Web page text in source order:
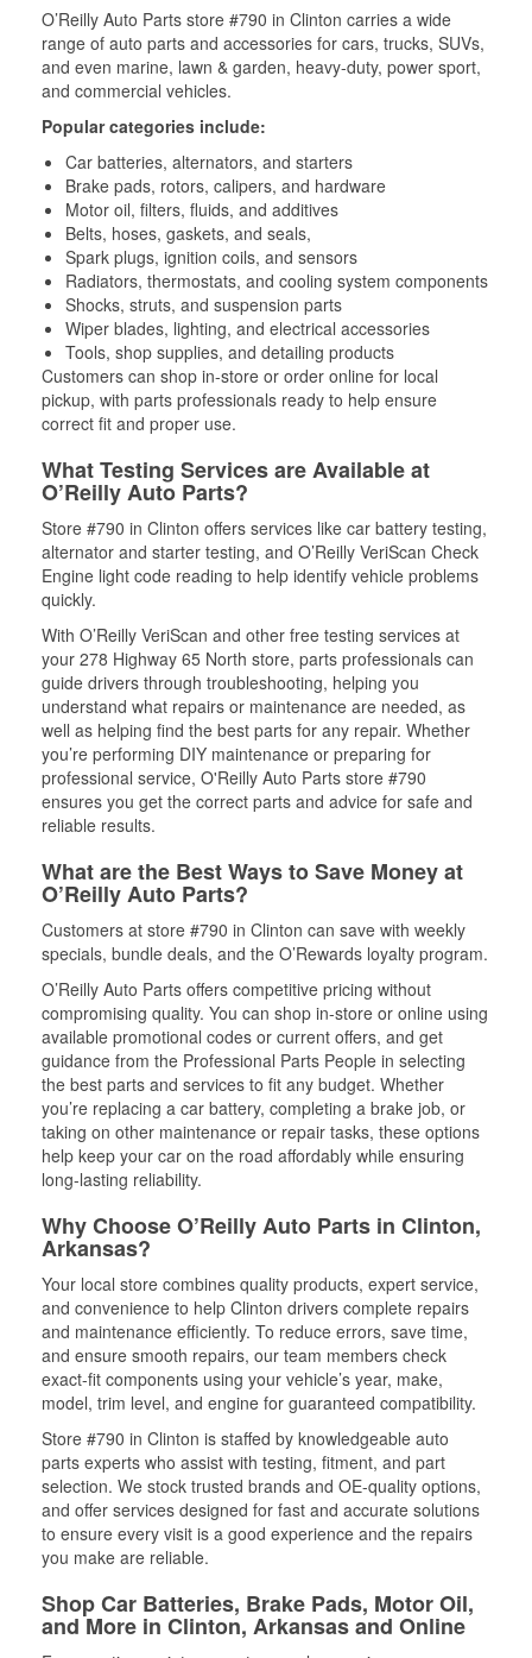
O’Reilly Auto Parts store #790 in Clinton carries a wide
range of auto parts and accessories for cars, trucks, SUVs,
and even marine, lawn & garden, heavy-duty, power sport,
and commercial vehicles.
Popular categories include:
Car batteries, alternators, and starters
Brake pads, rotors, calipers, and hardware
Motor oil, filters, fluids, and additives
Belts, hoses, gaskets, and seals,
Spark plugs, ignition coils, and sensors
Radiators, thermostats, and cooling system components
Shocks, struts, and suspension parts
Wiper blades, lighting, and electrical accessories
Tools, shop supplies, and detailing products
Customers can shop in-store or order online for local
pickup, with parts professionals ready to help ensure
correct fit and proper use.
What Testing Services are Available at
O’Reilly Auto Parts?
Store #790 in Clinton offers services like car battery testing,
alternator and starter testing, and O’Reilly VeriScan Check
Engine light code reading to help identify vehicle problems
quickly.
With O’Reilly VeriScan and other free testing services at
your 278 Highway 65 North store, parts professionals can
guide drivers through troubleshooting, helping you
understand what repairs or maintenance are needed, as
well as helping find the best parts for any repair. Whether
you’re performing DIY maintenance or preparing for
professional service, O'Reilly Auto Parts store #790
ensures you get the correct parts and advice for safe and
reliable results.
What are the Best Ways to Save Money at
O’Reilly Auto Parts?
Customers at store #790 in Clinton can save with weekly
specials, bundle deals, and the O’Rewards loyalty program.
O’Reilly Auto Parts offers competitive pricing without
compromising quality. You can shop in-store or online using
available promotional codes or current offers, and get
guidance from the Professional Parts People in selecting
the best parts and services to fit any budget. Whether
you’re replacing a car battery, completing a brake job, or
taking on other maintenance or repair tasks, these options
help keep your car on the road affordably while ensuring
long-lasting reliability.
Why Choose O’Reilly Auto Parts in Clinton,
Arkansas?
Your local store combines quality products, expert service,
and convenience to help Clinton drivers complete repairs
and maintenance efficiently. To reduce errors, save time,
and ensure smooth repairs, our team members check
exact-fit components using your vehicle’s year, make,
model, trim level, and engine for guaranteed compatibility.
Store #790 in Clinton is staffed by knowledgeable auto
parts experts who assist with testing, fitment, and part
selection. We stock trusted brands and OE-quality options,
and offer services designed for fast and accurate solutions
to ensure every visit is a good experience and the repairs
you make are reliable.
Shop Car Batteries, Brake Pads, Motor Oil,
and More in Clinton, Arkansas and Online